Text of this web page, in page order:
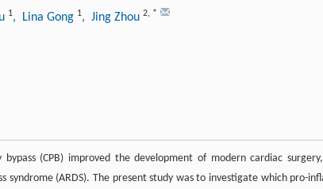
1, Lina Gong 1, Jing Zhou 2, *
(CPB) improved the development of modern cardiac
syndrome (ARDS). The present study was to investigate which pro-